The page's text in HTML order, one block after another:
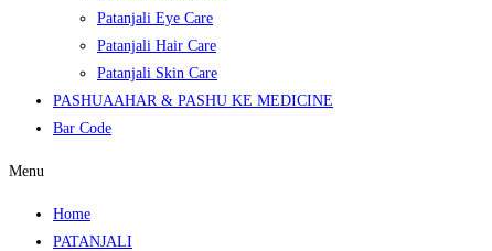
Patanjali Eye Care
Patanjali Hair Care
Patanjali Skin Care
PASHUAAHAR & PASHU KE MEDICINE
Bar Code
Menu
Home
PATANJALI